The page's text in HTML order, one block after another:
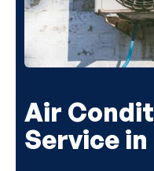
Air
Service in